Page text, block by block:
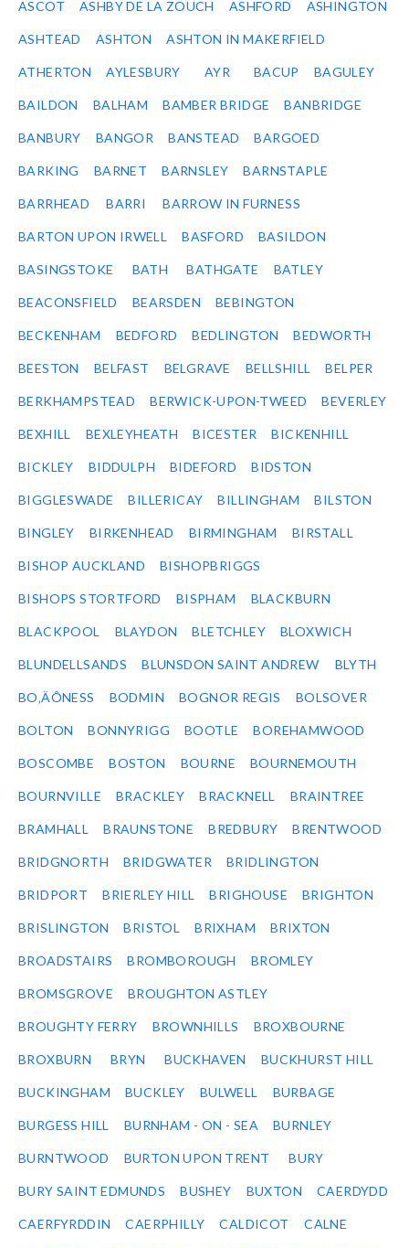
ASCOT ASHBY DE LA ZOUCH ASHFORD ASHINGTON
ASHTEAD ASHTON ASHTON IN MAKERFIELD
ATHERTON AYLESBURY AYR BACUP BAGULEY
BAILDON BALHAM BAMBER BRIDGE BANBRIDGE
BANBURY BANGOR BANSTEAD BARGOED
BARKING BARNET BARNSLEY BARNSTAPLE
BARRHEAD BARRI BARROW IN FURNESS
BARTON UPON IRWELL BASFORD BASILDON
BASINGSTOKE BATH BATHGATE BATLEY
BEACONSFIELD BEARSDEN BEBINGTON
BECKENHAM BEDFORD BEDLINGTON BEDWORTH
BEESTON BELFAST BELGRAVE BELLSHILL BELPER
BERKHAMPSTEAD BERWICK-UPON-TWEED BEVERLEY
BEXHILL BEXLEYHEATH BICESTER BICKENHILL
BICKLEY BIDDULPH BIDEFORD BIDSTON
BIGGLESWADE BILLERICAY BILLINGHAM BILSTON
BINGLEY BIRKENHEAD BIRMINGHAM BIRSTALL
BISHOP AUCKLAND BISHOPBRIGGS
BISHOPS STORTFORD BISPHAM BLACKBURN
BLACKPOOL BLAYDON BLETCHLEY BLOXWICH
BLUNDELLSANDS BLUNSDON SAINT ANDREW BLYTH
BO‚ÄÔNESS BODMIN BOGNOR REGIS BOLSOVER
BOLTON BONNYRIGG BOOTLE BOREHAMWOOD
BOSCOMBE BOSTON BOURNE BOURNEMOUTH
BOURNVILLE BRACKLEY BRACKNELL BRAINTREE
BRAMHALL BRAUNSTONE BREDBURY BRENTWOOD
BRIDGNORTH BRIDGWATER BRIDLINGTON
BRIDPORT BRIERLEY HILL BRIGHOUSE BRIGHTON
BRISLINGTON BRISTOL BRIXHAM BRIXTON
BROADSTAIRS BROMBOROUGH BROMLEY
BROMSGROVE BROUGHTON ASTLEY
BROUGHTY FERRY BROWNHILLS BROXBOURNE
BROXBURN BRYN BUCKHAVEN BUCKHURST HILL
BUCKINGHAM BUCKLEY BULWELL BURBAGE
BURGESS HILL BURNHAM - ON - SEA BURNLEY
BURNTWOOD BURTON UPON TRENT BURY
BURY SAINT EDMUNDS BUSHEY BUXTON CAERDYDD
CAERFYRDDIN CAERPHILLY CALDICOT CALNE